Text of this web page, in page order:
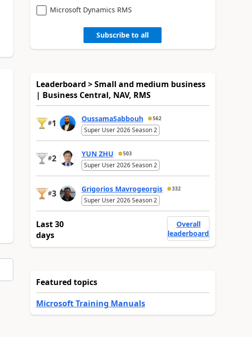
Microsoft Dynamics RMS
Subscribe to all
Leaderboard > Small and medium business
| Business Central, NAV, RMS
#1 OussamaSabbouh 562
Super User 2026 Season 2
#2 YUN ZHU 503
Super User 2026 Season 2
#3 Grigorios Mavrogeorgis 332
Super User 2026 Season 2
Last 30
days
Overall
leaderboard
Featured topics
Microsoft Training Manuals